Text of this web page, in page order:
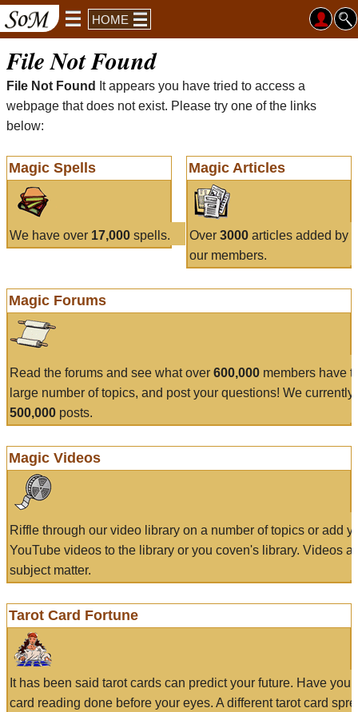
HOME
File Not Found
File Not Found
It appears you have tried to access a
webpage that does not exist. Please try one of the links
below:
Magic Spells
We have over 17,000 spells.
Magic Articles
Over 3000articles added by
our members.
Magic Forums
Read the forums and see what over 600,000 members have
large number of topics, and post your questions! We currently
500,000 posts.
Magic Videos
Riffle through our video library on a number of topics or add
YouTube videos to the library or you coven's library. Videos
subject matter.
Tarot Card Fortune
It has been said tarot cards can predict your future. Have
card reading done before your eyes. A different tarot card